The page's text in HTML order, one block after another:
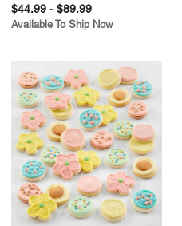
$44.99 - $89.99
Available To Ship Now